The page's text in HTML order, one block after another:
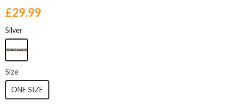
£29.99
Silver
Size
ONE SIZE